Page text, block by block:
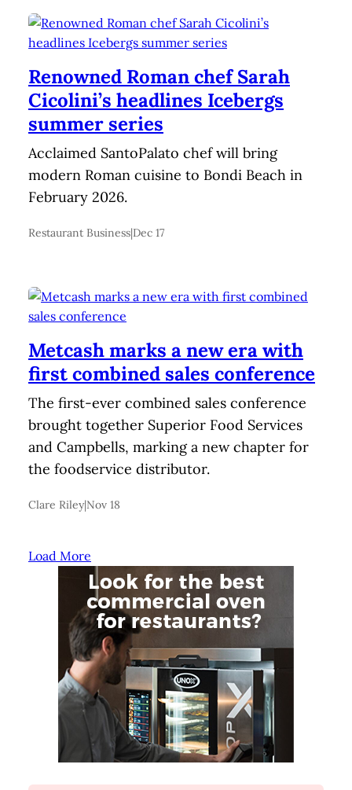
Renowned Roman chef Sarah
Cicolini’s headlines Icebergs
summer series
Acclaimed SantoPalato chef will bring
modern Roman cuisine to Bondi Beach in
February 2026.
Restaurant Business|Dec 17
Metcash marks a new era with
first combined sales conference
The first-ever combined sales conference
brought together Superior Food Services
and Campbells, marking a new chapter for
the foodservice distributor.
Clare Riley|Nov 18
Load More